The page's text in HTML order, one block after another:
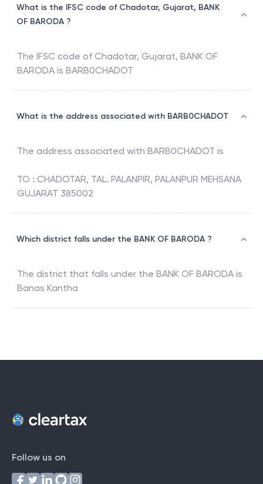
What is the IFSC code of Chadotar, Gujarat, BANK
OF BARODA ?
The IFSC code of Chadotar, Gujarat, BANK OF
BARODA is BARB0CHADOT
What is the address associated with BARB0CHADOT
The address associated with BARB0CHADOT is
TO : CHADOTAR, TAL. PALANPIR, PALANPUR MEHSANA
GUJARAT 385002
Which district falls under the BANK OF BARODA ?
The district that falls under the BANK OF BARODA is
Banas Kantha
Follow us on